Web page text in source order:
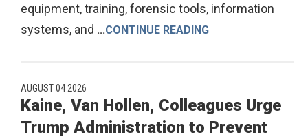
equipment, training, forensic tools, information
systems, and ...CONTINUE READING
AUGUST 04 2026
Kaine, Van Hollen, Colleagues Urge
Trump Administration to Prevent